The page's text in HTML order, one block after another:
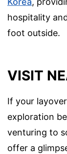
hospitality
foot outside.
VISIT
If your
exploration
venturing to
offer a